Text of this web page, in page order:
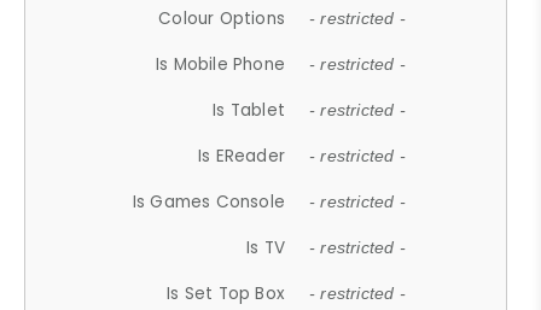
Colour Options - restricted -
Is Mobile Phone - restricted -
Is Tablet - restricted -
Is EReader - restricted -
Is Games Console - restricted -
Is TV - restricted -
Is Set Top Box - restricted -